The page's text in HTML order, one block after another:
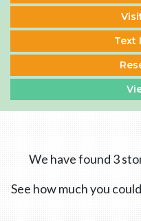
Text
We have found 3
See how much you